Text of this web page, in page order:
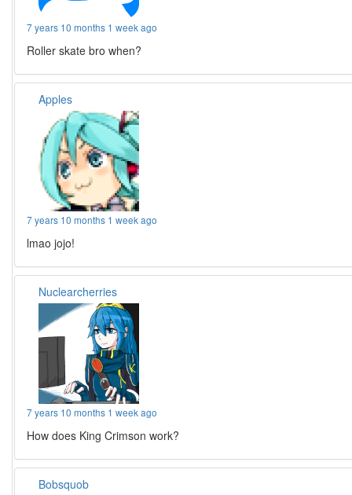
7 years 10 months 1 week ago
Roller skate bro when?
Apples
7 years 10 months 1 week ago
lmao jojo!
Nuclearcherries
7 years 10 months 1 week ago
How does King Crimson work?
Bobsquob